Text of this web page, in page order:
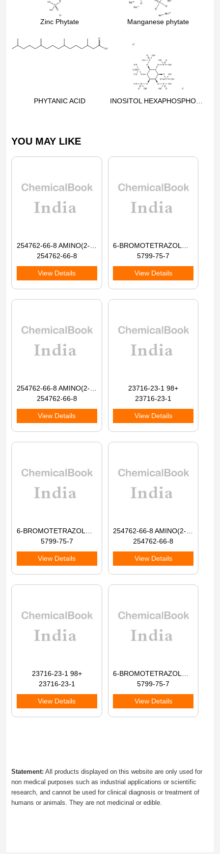
Zinc Phytate Manganese phytate
PHYTANIC ACID INOSITOL HEXAPHOSPHORIC ACID DIPOTASSIUM SALT
YOU MAY LIKE
254762-66-8
View Details
5799-75-7
View Details
254762-66-8
View Details
23716-23-1 98+
23716-23-1
View Details
5799-75-7
View Details
254762-66-8
View Details
23716-23-1 98+
23716-23-1
View Details
5799-75-7
View Details
Statement: All products displayed on this website are only used for
non medical purposes such as industrial applications or scientific
research, and cannot be used for clinical diagnosis or treatment of
humans or animals. They are not medicinal or edible.